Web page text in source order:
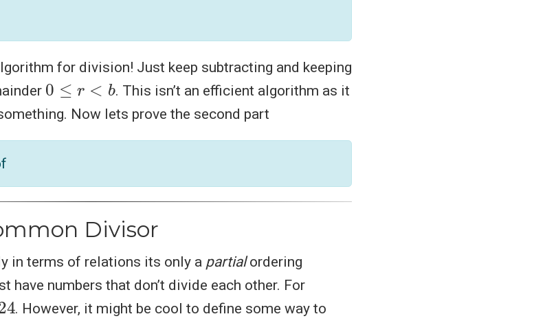
for division! Just keep subtracting and keeping
0 r<
. This isn’t an efficient algorithm as it
Now lets prove the second part
Divisor
in terms of relations its only a partialordering
have numbers that don’t divide each other. For
. However, it might be cool to define some way to